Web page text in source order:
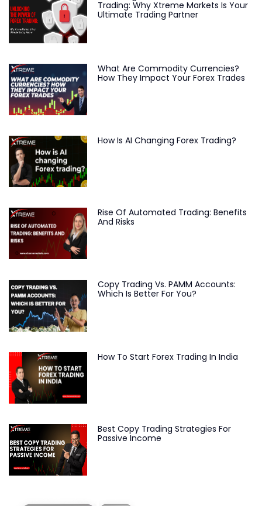
Trading: Why Xtreme Markets Is Your
Ultimate Trading Partner
What Are Commodity Currencies?
How They Impact Your Forex Trades
How Is AI Changing Forex Trading?
Rise Of Automated Trading: Benefits
And Risks
Copy Trading Vs. PAMM Accounts:
Which Is Better For You?
How To Start Forex Trading In India
Best Copy Trading Strategies For
Passive Income